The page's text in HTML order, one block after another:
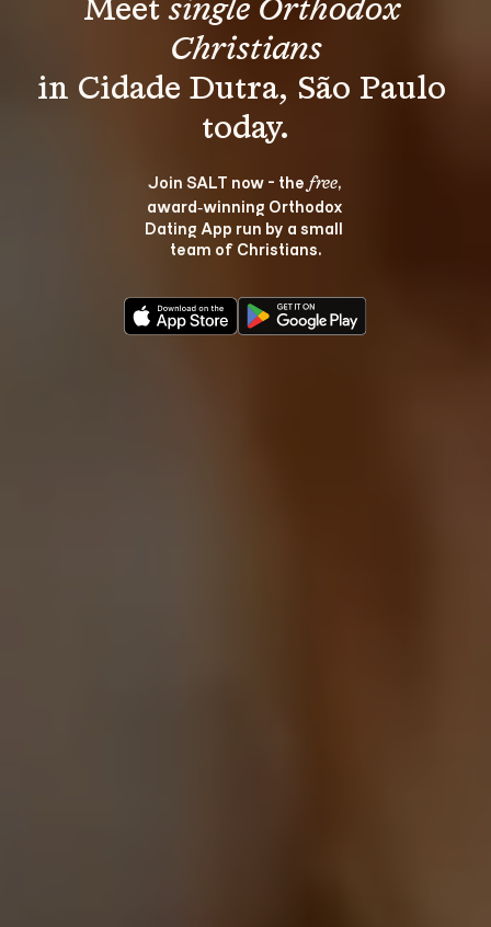
Meet single Orthodox
Christians
in Cidade Dutra, São Paulo
Join SALT now - the free,
award‑winning Orthodox
Dating App run by a small
team of Christians.